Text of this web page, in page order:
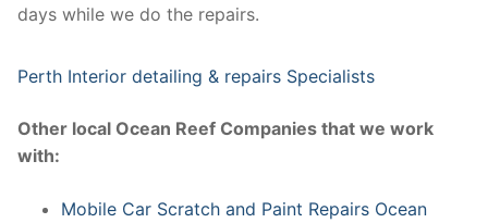
days while we do the repairs.
Perth Interior detailing & repairs Specialists
Other local Ocean Reef Companies that we work
with:
Mobile Car Scratch and Paint Repairs Ocean